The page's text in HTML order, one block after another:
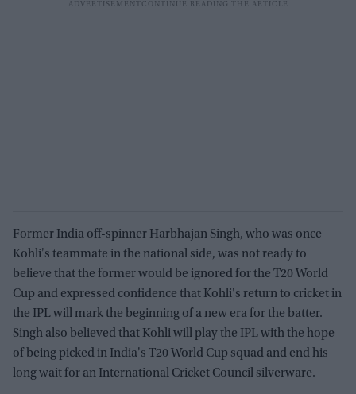
Former India off-spinner Harbhajan Singh, who was once
Kohli's teammate in the national side, was not ready to
believe that the former would be ignored for the T20 World
Cup and expressed confidence that Kohli's return to cricket in
the IPL will mark the beginning of a new era for the batter.
Singh also believed that Kohli will play the IPL with the hope
of being picked in India's T20 World Cup squad and end his
long wait for an International Cricket Council silverware.